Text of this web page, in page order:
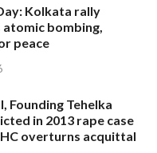
Kolkata rally
bombing,
peace
Founding Tehelka
in 2013 rape case
overturns acquittal